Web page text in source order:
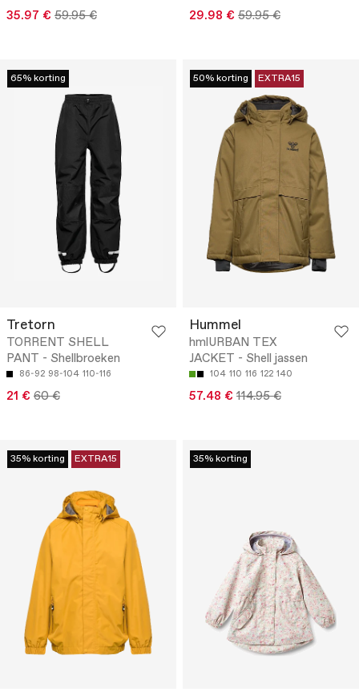
35.97 € 59.95 € 29.98 € 59.95 €
65% korting
Tretorn
TORRENT SHELL
PANT - Shellbroeken
86-92 98-104 110-116
21 € 60 €
50% korting EXTRA15
Hummel
hmlURBAN TEX
JACKET - Shell jassen
104 110 116 122 140
57.48 € 114.95 €
35% korting EXTRA15 35% korting